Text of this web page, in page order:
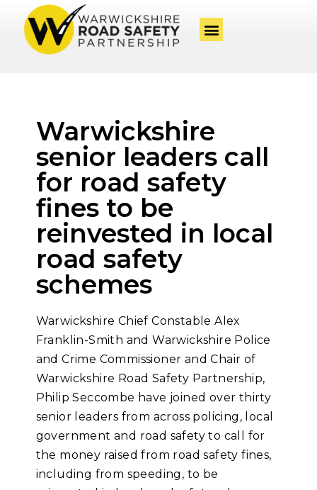
Warwickshire
senior leaders call
for road safety
fines to be
reinvested in local
road safety
schemes
Warwickshire Chief Constable Alex
Franklin-Smith and Warwickshire Police
and Crime Commissioner and Chair of
Warwickshire Road Safety Partnership,
Philip Seccombe have joined over thirty
senior leaders from across policing, local
government and road safety to call for
the money raised from road safety fines,
including from speeding, to be